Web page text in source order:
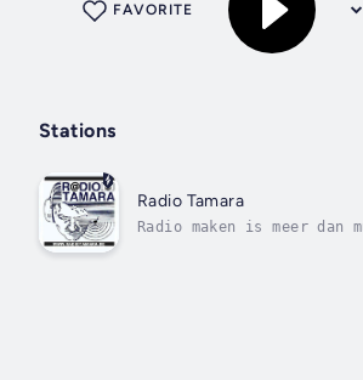
FAVORITE
Stations
Radio Tamara
Radio maken is meer dan